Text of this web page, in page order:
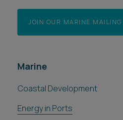
JOIN OUR MARINE
Marine
Coastal Development
Energy in Ports